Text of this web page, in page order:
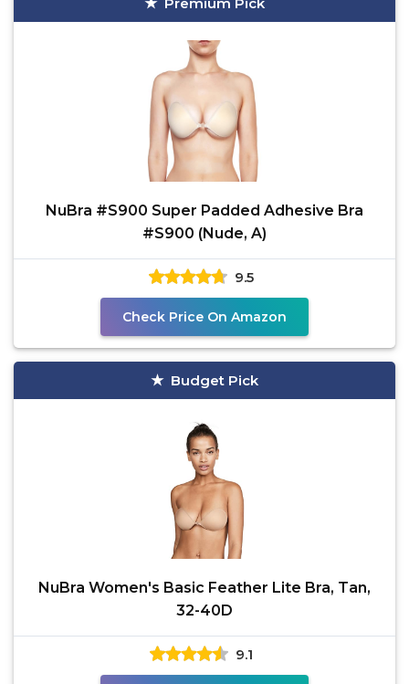
NuBra #S900 Super Padded Adhesive Bra
#S900 (Nude, A)
9.5
Check Price On Amazon
Budget Pick
NuBra Women's Basic Feather Lite Bra, Tan,
32-40D
9.1